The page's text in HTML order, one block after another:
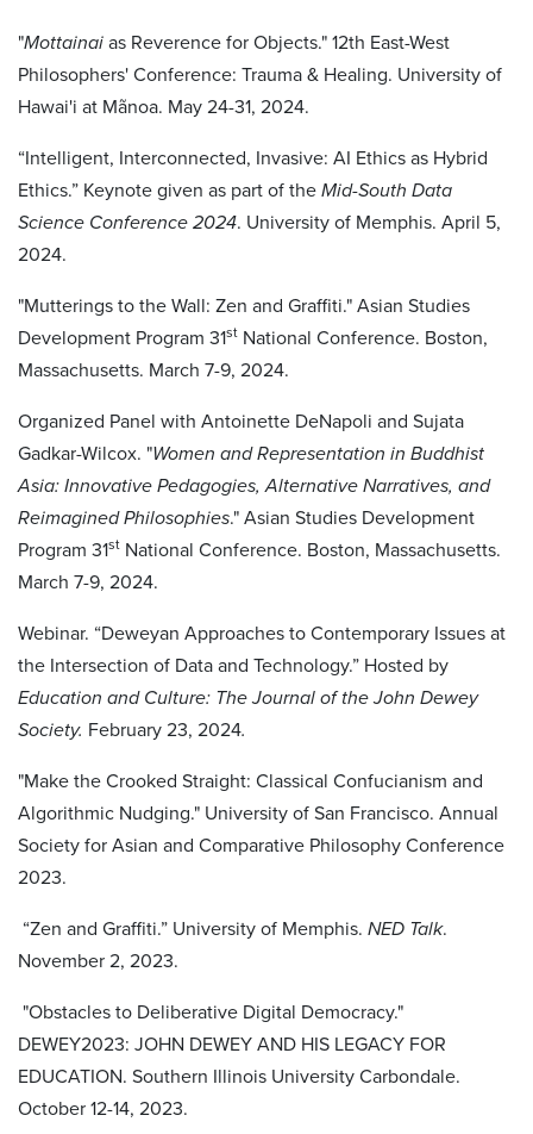
"Mottainai as Reverence for Objects." 12th East-West
Philosophers' Conference: Trauma & Healing. University of
Hawai'i at Mãnoa. May 24-31, 2024.
“Intelligent, Interconnected, Invasive: AI Ethics as Hybrid
Ethics.” Keynote given as part of the Mid-South Data
Science Conference 2024. University of Memphis. April 5,
2024.
"Mutterings to the Wall: Zen and Graffiti." Asian Studies
Development Program 31st National Conference. Boston,
Massachusetts. March 7-9, 2024.
Organized Panel with Antoinette DeNapoli and Sujata
Gadkar-Wilcox. "Women and Representation in Buddhist
Asia: Innovative Pedagogies, Alternative Narratives, and
Reimagined Philosophies." Asian Studies Development
Program 31st National Conference. Boston, Massachusetts.
March 7-9, 2024.
Webinar. “Deweyan Approaches to Contemporary Issues at
the Intersection of Data and Technology.” Hosted by
Education and Culture: The Journal of the John Dewey
Society. February 23, 2024.
"Make the Crooked Straight: Classical Confucianism and
Algorithmic Nudging." University of San Francisco. Annual
Society for Asian and Comparative Philosophy Conference
2023.
“Zen and Graffiti.” University of Memphis. NED Talk.
November 2, 2023.
"Obstacles to Deliberative Digital Democracy."
DEWEY2023: JOHN DEWEY AND HIS LEGACY FOR
EDUCATION. Southern Illinois University Carbondale.
October 12-14, 2023.